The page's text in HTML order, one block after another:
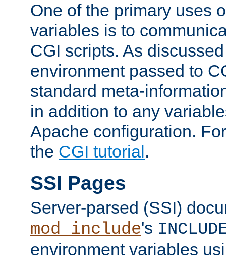
One of the primary uses
variables is to
CGI scripts. As
environment passed to
standard meta-
in addition to any
Apache configuration.
the CGI tutorial.
SSI Pages
Server-parsed (SSI)
mod_include's
environment variables